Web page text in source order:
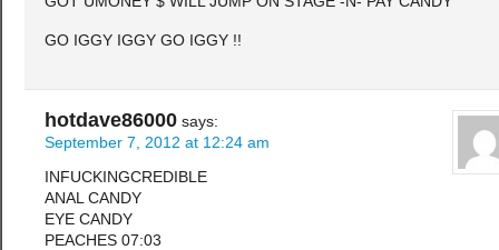
GO IGGY IGGY GO IGGY !!
hotdave86000 says:
September 7, 2012 at 12:24 am
INFUCKINGCREDIBLE
ANAL CANDY
EYE CANDY
PEACHES 07:03